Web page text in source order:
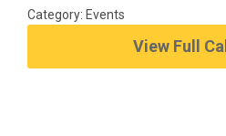
Category: Events
View Full